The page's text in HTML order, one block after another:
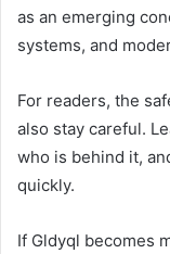
as an emerging
systems, and
For readers, the
also stay careful.
who is behind it,
quickly.
If Gldyql becomes